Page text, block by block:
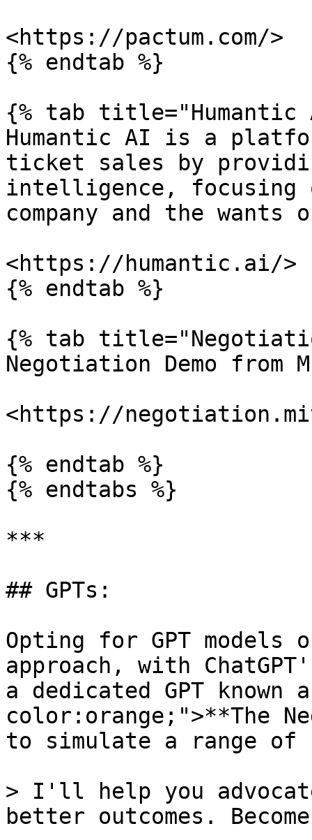
<https://pactum.com/>
{% endtab %}
{% tab title="Humantic
Humantic AI is a
ticket sales by
intelligence, focusing
company and the
<https://humantic.ai/>
{% endtab %}
{% tab
Negotiation Demo from
<https://
{% endtab %}
{% endtabs %}
***
## GPTs:
Opting for GPT models
approach, with
a dedicated GPT known
color:orange;">**The
to simulate a range of
> I'll help you
better outcomes.